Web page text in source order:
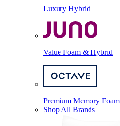
Luxury Hybrid
Value Foam & Hybrid
Premium Memory Foam
Shop All Brands